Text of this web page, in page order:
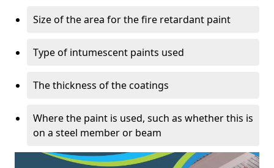
Size of the area for the fire retardant paint
Type of intumescent paints used
The thickness of the coatings
Where the paint is used, such as whether this is
on a steel member or beam